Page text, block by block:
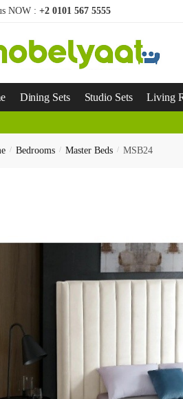
NOW : +2 0101 567 5555
Dining Sets Studio Sets Living
/ Bedrooms / Master Beds / MSB24